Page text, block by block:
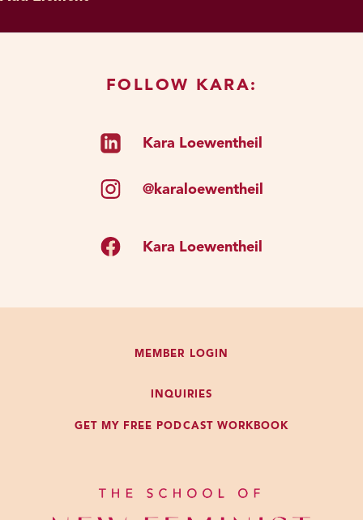
FOLLOW KARA:
Kara Loewentheil
@karaloewentheil
Kara Loewentheil
MEMBER LOGIN
INQUIRIES
GET MY FREE PODCAST WORKBOOK